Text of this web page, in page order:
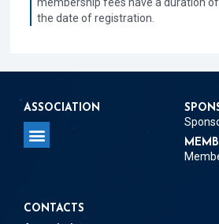
the date of registration.
ASSOCIATION
CONTACTS